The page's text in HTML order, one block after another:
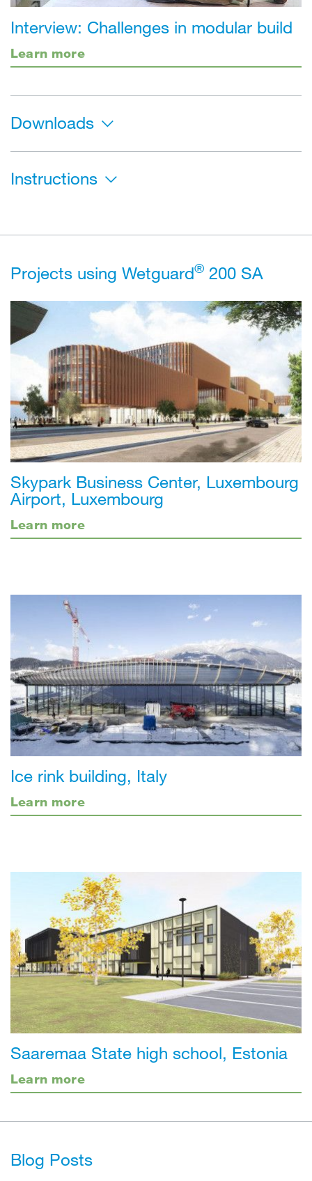
Interview: Challenges in modular build
Learn more
Downloads
Instructions
Projects using Wetguard® 200 SA
Skypark Business Center, Luxembourg
Airport, Luxembourg
Learn more
Ice rink building, Italy
Learn more
Saaremaa State high school, Estonia
Learn more
Blog Posts